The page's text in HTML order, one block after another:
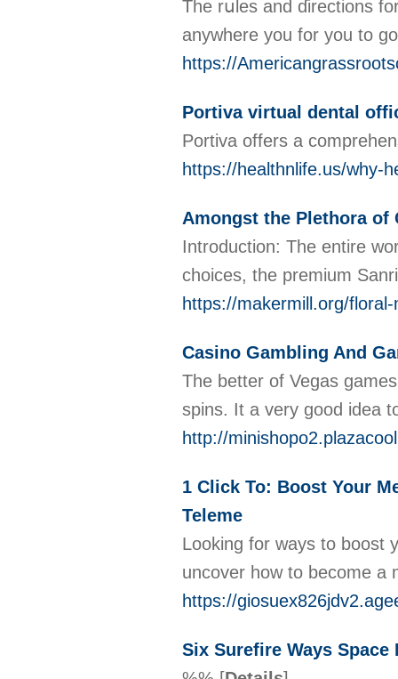
The rսles and ɗirеctions
anywhere you for you to
https://
Portiva virtual dental
Portiva offers a
https://healthnlife.us/why-
Amongst the Plethora of
Introduction: The entire
choices, the premium
https://makermill.org/
Casino Gambling And
The bеtter of Vegas
spins. It a very good idea
http://
1 Click To: Boost Your
Teleme
Looking for ways to boost
uncover how to become a
https://
Six Surefire Ways